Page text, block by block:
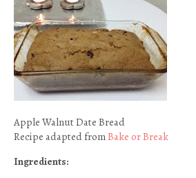
Apple Walnut Date Bread
Recipe adapted fromBake or Break
Ingredients: